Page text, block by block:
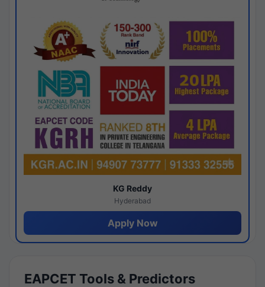
KG Reddy
Hyderabad
Apply Now
EAPCET Tools & Predictors